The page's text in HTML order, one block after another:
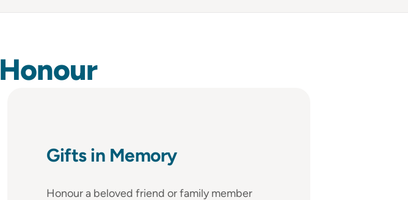
Honour
Gifts in Memory
Honour a beloved friend or family member